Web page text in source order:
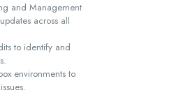
and Management
across all
to identify and
environments to